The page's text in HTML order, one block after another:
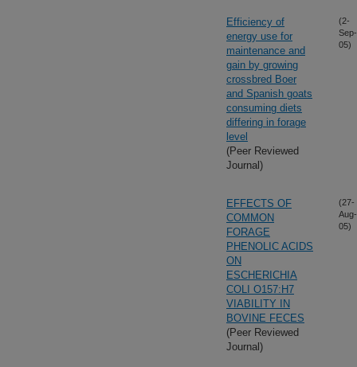
Efficiency of
energy use for
maintenance and
gain by growing
crossbred Boer
and Spanish goats
consuming diets
differing in forage
level
(Peer Reviewed
Journal)
(2-
Sep-
05)
EFFECTS OF
COMMON
FORAGE
PHENOLIC ACIDS
ON
ESCHERICHIA
COLI O157:H7
VIABILITY IN
BOVINE FECES
(Peer Reviewed
Journal)
(27-
Aug-
05)